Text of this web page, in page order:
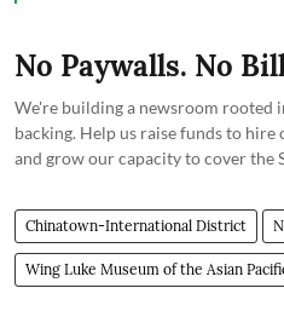
No Paywalls. No
We're building a newsroom rooted
backing. Help us raise funds to hire
and grow our capacity to cover the
Chinatown-International District
Wing Luke Museum of the Asian